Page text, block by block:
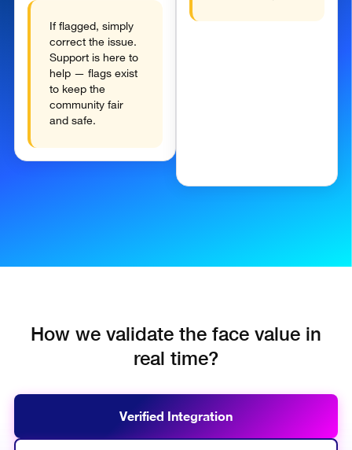
If flagged, simply
correct the issue.
Support is here to
help — flags exist
to keep the
community fair
and safe.
How we validate the face value in
real time?
Verified Integration